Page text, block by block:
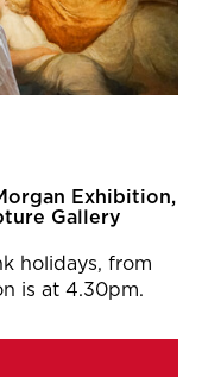
Exhibition,
Gallery
holidays, from
is at 4.30pm.